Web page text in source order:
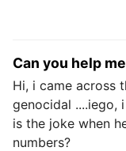
Can you help
Hi, i came across
genocidal
is the joke when
numbers?